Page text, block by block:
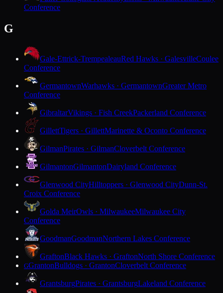
Conference
G
Gale-Ettrick-TrempealeauRed Hawks · GalesvilleCoulee
Conference
GermantownWarhawks · GermantownGreater Metro
Conference
GibraltarVikings · Fish CreekPackerland Conference
GillettTigers · GillettMarinette & Oconto Conference
GilmanPirates · GilmanCloverbelt Conference
GilmantonGilmantonDairyland Conference
Glenwood CityHilltoppers · Glenwood CityDunn-St.
Croix Conference
Golda MeirOwls · MilwaukeeMilwaukee City
Conference
GoodmanGoodmanNorthern Lakes Conference
GraftonBlack Hawks · GraftonNorth Shore Conference
GGrantonBulldogs · GrantonCloverbelt Conference
GrantsburgPirates · GrantsburgLakeland Conference